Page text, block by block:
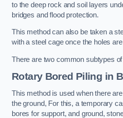
to the deep rock and soil layers
bridges and flood protection.
This method can also be taken a
with a steel cage once the holes
There are two common subtypes
Rotary Bored Piling in
This method is used when there
the ground, For this, a temporary
bores for support, and ground,